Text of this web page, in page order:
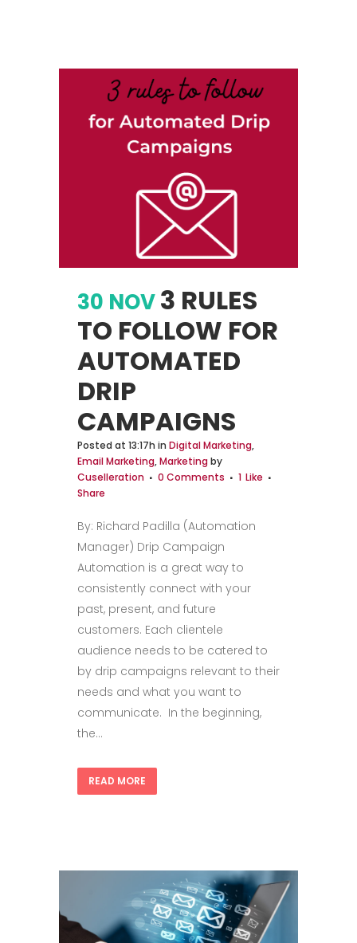
30 NOV3 RULES
TO FOLLOW FOR
AUTOMATED
DRIP
CAMPAIGNS
Posted at 13:17h in Digital Marketing,
Email Marketing,Marketing by
Cuselleration
0 Comments 1 Like
Share
By: Richard Padilla (Automation
Manager) Drip Campaign
Automation is a great way to
consistently connect with your
past, present, and future
customers. Each clientele
audience needs to be catered to
by drip campaigns relevant to their
needs and what you want to
communicate. In the beginning,
the...
READ MORE